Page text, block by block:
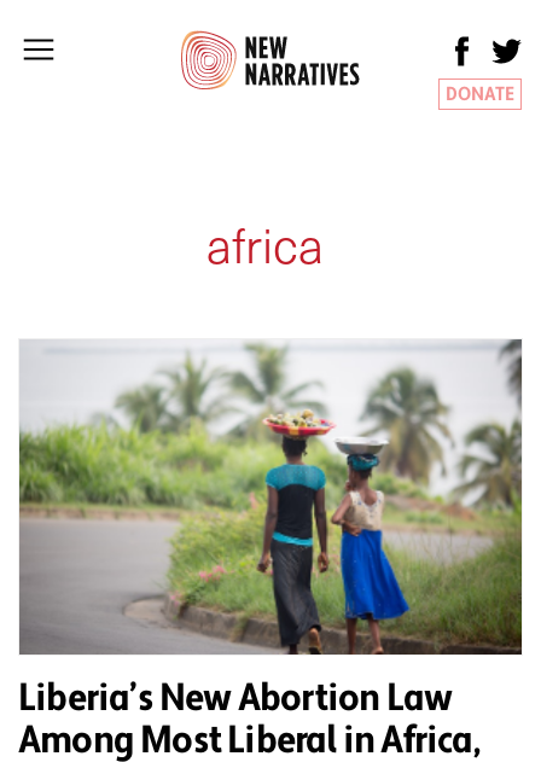
DONATE
africa
Liberia’s New Abortion Law
Among Most Liberal in Africa,